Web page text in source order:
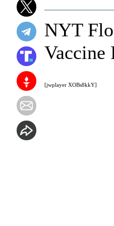
[jwplayer XOBs8kkY]
NYT
Vaccine